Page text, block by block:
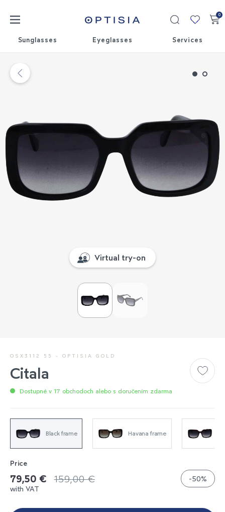
Sunglasses Eyeglasses Services
My
0
Virtual try-on
OSX3112 55 - OPTISIA GOLD
Citala
Dostupné v 17 obchodoch alebo s doručením zdarma
Black frame Havana frame
Price
79,50 € 159,00 €
with VAT
-50%